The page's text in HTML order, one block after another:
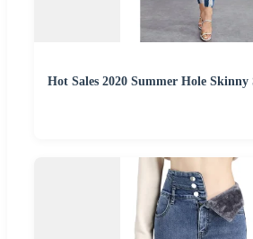
Hot Sales 2020 Summer Hole Skinny